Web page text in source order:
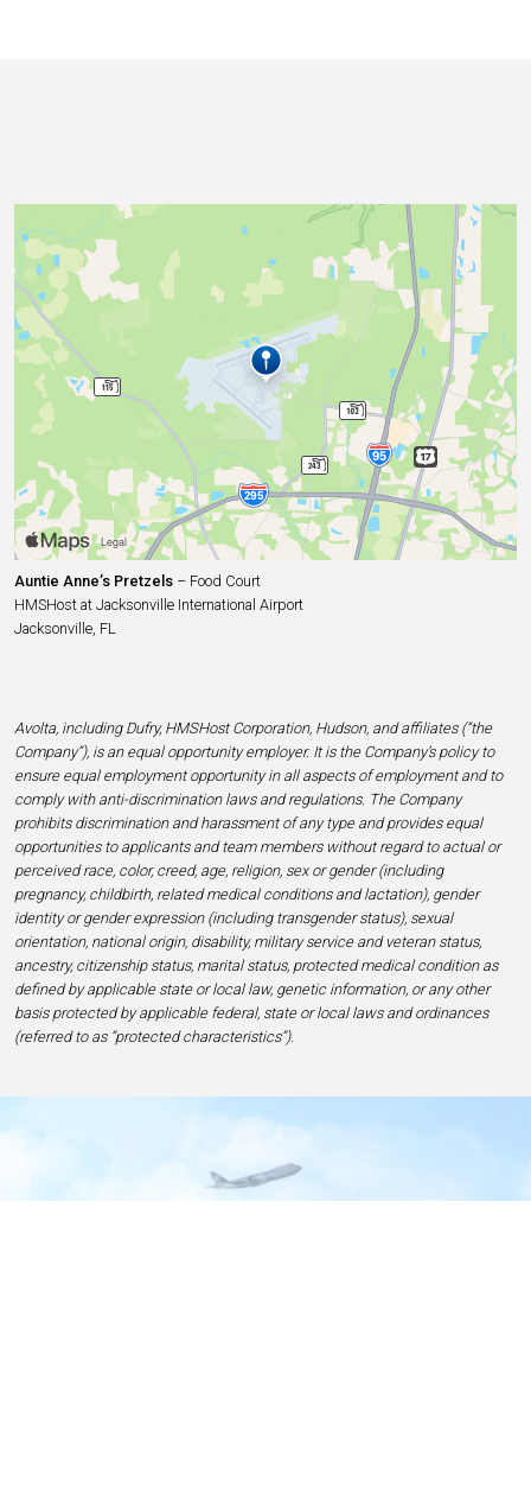
Auntie Anne’s Pretzels – Food Court
HMSHost at Jacksonville International Airport
Jacksonville, FL
Avolta, including Dufry, HMSHost Corporation, Hudson, and affiliates (“the
Company”), is an equal opportunity employer. It is the Company’s policy to
ensure equal employment opportunity in all aspects of employment and to
comply with anti-discrimination laws and regulations. The Company
prohibits discrimination and harassment of any type and provides equal
opportunities to applicants and team members without regard to actual or
perceived race, color, creed, age, religion, sex or gender (including
pregnancy, childbirth, related medical conditions and lactation), gender
identity or gender expression (including transgender status), sexual
orientation, national origin, disability, military service and veteran status,
ancestry, citizenship status, marital status, protected medical condition as
defined by applicable state or local law, genetic information, or any other
basis protected by applicable federal, state or local laws and ordinances
(referred to as “protected characteristics”).